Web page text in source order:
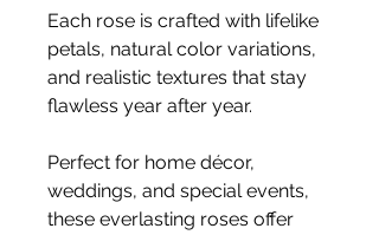
Each rose is crafted with lifelike
petals, natural color variations,
and realistic textures that stay
flawless year after year.
Perfect for home décor,
weddings, and special events,
these everlasting roses offer